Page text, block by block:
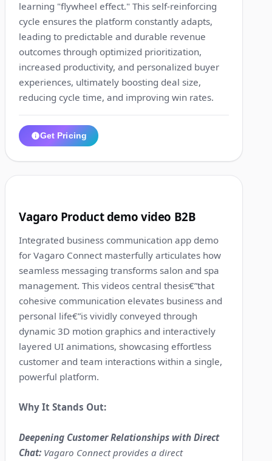
learning "flywheel effect." This self-reinforcing
cycle ensures the platform constantly adapts,
leading to predictable and durable revenue
outcomes through optimized prioritization,
increased productivity, and personalized buyer
experiences, ultimately boosting deal size,
reducing cycle time, and improving win rates.
Get Pricing
Vagaro Product demo video B2B
Integrated business communication app demo
for Vagaro Connect masterfully articulates how
seamless messaging transforms salon and spa
management. This videos central thesis€”that
cohesive communication elevates business and
personal life€”is vividly conveyed through
dynamic 3D motion graphics and interactively
layered UI animations, showcasing effortless
customer and team interactions within a single,
powerful platform.
Why It Stands Out:
Deepening Customer Relationships with Direct
Chat: Vagaro Connect provides a direct